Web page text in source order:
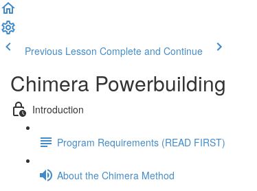
Previous Lesson Complete and Continue
Chimera Powerbuilding
Introduction
Program Requirements (READ FIRST)
About the Chimera Method